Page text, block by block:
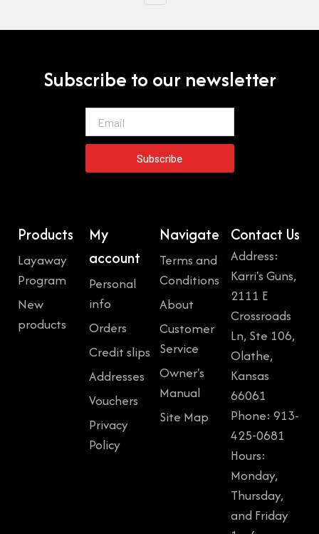
Subscribe to our newsletter
Subscribe
Products
Layaway
Program
New
products
My
account
Personal
info
Orders
Credit slips
Addresses
Vouchers
Privacy
Policy
Navigate
Terms and
Conditions
About
Customer
Service
Owner's
Manual
Site Map
Contact Us
Address:
Karri's Guns,
2111 E
Crossroads
Ln, Ste 106,
Olathe,
Kansas
66061
Phone: 913-
425-0681
Hours:
Monday,
Thursday,
and Friday